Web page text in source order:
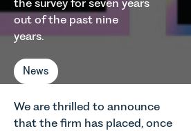
the survey for seven years
out of the past nine
years.
News
We are thrilled to announce
that the firm has placed, once